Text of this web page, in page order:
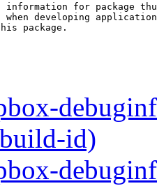
information for package
when developing
id)